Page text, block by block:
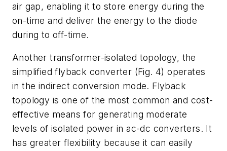
air gap, enabling it to store energy during the
on-time and deliver the energy to the diode
during to off-time.
Another transformer-isolated topology, the
simplified flyback converter (Fig. 4) operates
in the indirect conversion mode. Flyback
topology is one of the most common and cost-
effective means for generating moderate
levels of isolated power in ac-dc converters. It
has greater flexibility because it can easily